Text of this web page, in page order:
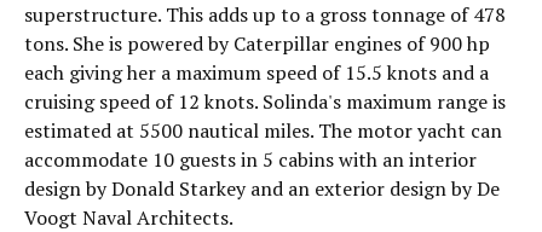
superstructure. This adds up to a gross tonnage of 478
tons. She is powered by Caterpillar engines of 900 hp
each giving her a maximum speed of 15.5 knots and a
cruising speed of 12 knots. Solinda's maximum range is
estimated at 5500 nautical miles. The motor yacht can
accommodate 10 guests in 5 cabins with an interior
design by Donald Starkey and an exterior design by De
Voogt Naval Architects.